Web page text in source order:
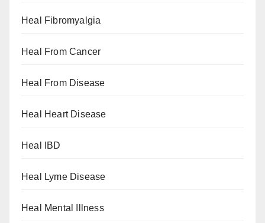
Heal Fibromyalgia
Heal From Cancer
Heal From Disease
Heal Heart Disease
Heal IBD
Heal Lyme Disease
Heal Mental Illness